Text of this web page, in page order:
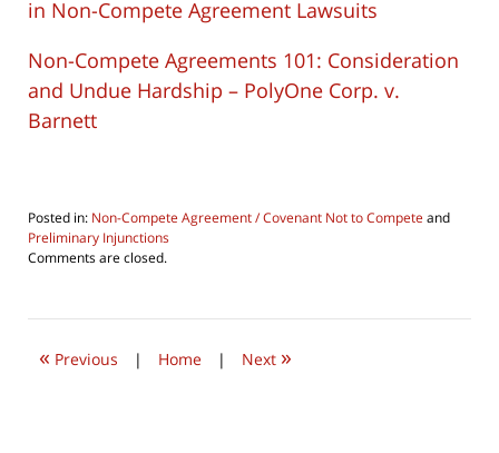
in Non-Compete Agreement Lawsuits
Non-Compete Agreements 101: Consideration
and Undue Hardship – PolyOne Corp. v.
Barnett
Posted in: Non-Compete Agreement / Covenant Not to Compete and
Preliminary Injunctions
Updated:
2019
am
Comments are closed.
« Previous | Home | Next »